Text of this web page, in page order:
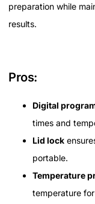
preparation while
results.
Pros:
Digital
times and
Lid lock
portable.
Temperature
temperature